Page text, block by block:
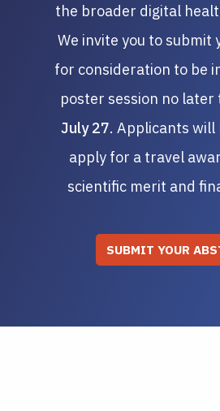
the broader digital
We invite you to submit
for consideration to be
poster session no later
July 27. Applicants will
apply for a travel
scientific merit and
SUBMIT YOUR